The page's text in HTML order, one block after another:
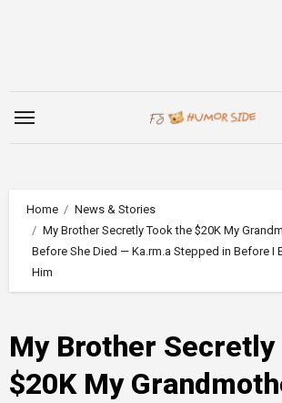
Home
News & Stories
My Brother Secretly Took the $20K My
Before She Died — Ka.rm.a Stepped in Before I
Him
My Brother Secretly
$20K My